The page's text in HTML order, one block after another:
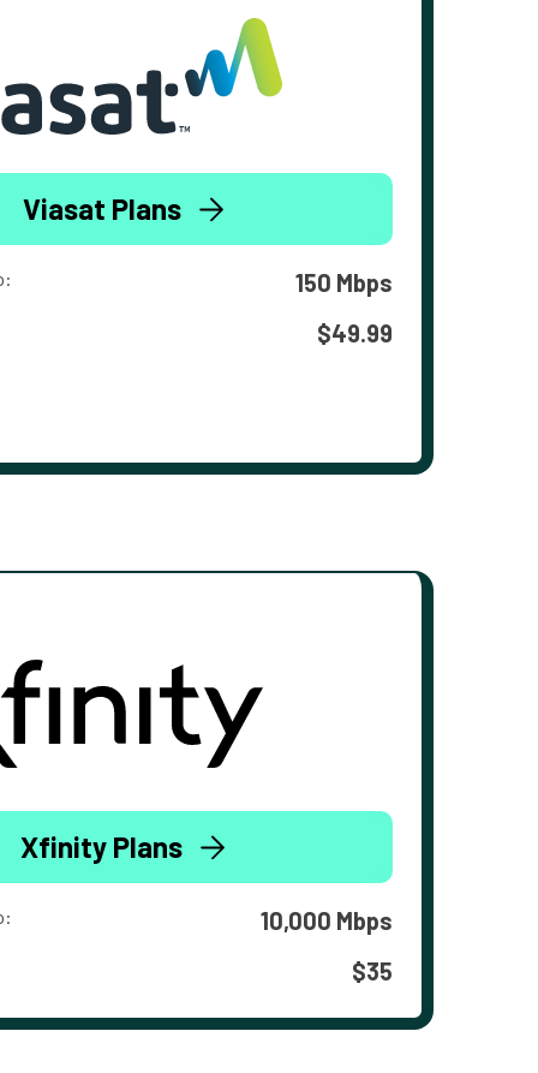
Viasat Plans
150 Mbps
$49.99
Xfinity Plans
10,000 Mbps
$35